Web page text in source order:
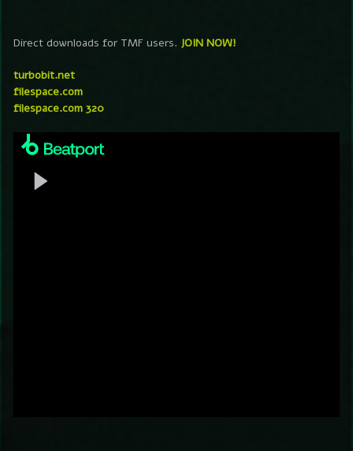
Direct downloads for TMF users. JOIN NOW!
turbobit.net
filespace.com
filespace.com 320